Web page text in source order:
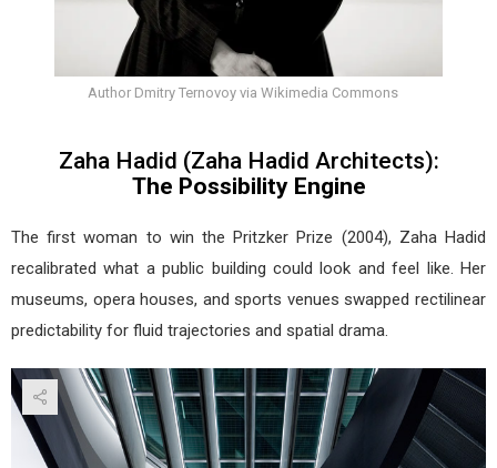
Author Dmitry Ternovoy via Wikimedia Commons
Zaha Hadid (Zaha Hadid Architects):
The Possibility Engine
The first woman to win the Pritzker Prize (2004), Zaha Hadid
recalibrated what a public building could look and feel like. Her
museums, opera houses, and sports venues swapped rectilinear
predictability for fluid trajectories and spatial drama.